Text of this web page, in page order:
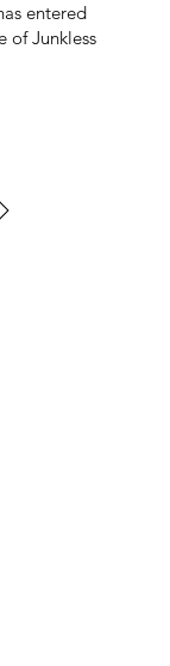
entered
of Junkless